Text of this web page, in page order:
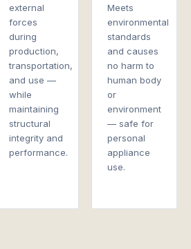
external
forces
during
production,
transportation,
and use —
while
maintaining
structural
integrity and
performance.
Meets
environmental
standards
and causes
no harm to
human body
or
environment
— safe for
personal
appliance
use.